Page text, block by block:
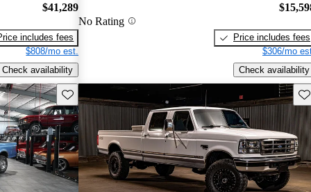
$41,289
includes fees
$808/mo est.
Check availability
No Rating
Price includes fees
$306/mo
Check availability
Save this listing